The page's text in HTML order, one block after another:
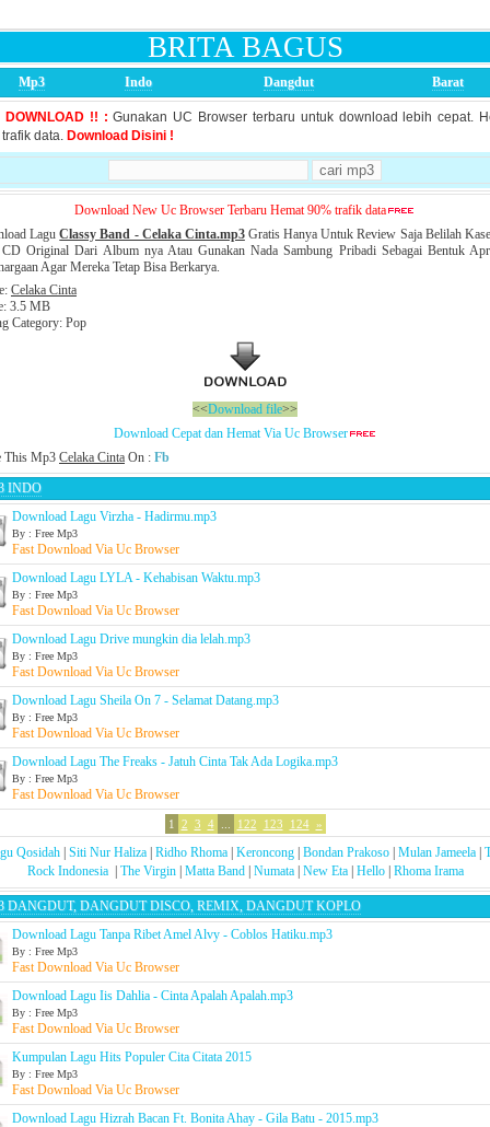
BRITA BAGUS
Mp3 Indo Dangdut Barat
DOWNLOAD !! :Gunakan UC Browser terbaru untuk download lebih cepat.
data. Download Disini !
Download New Uc Browser Terbaru Hemat 90% trafik data
LaguClassy Band - Celaka Cinta.mp3Gratis Hanya Untuk Review Saja Belilah
Original Dari Album nya Atau Gunakan Nada Sambung Pribadi Sebagai Bentuk
Agar Mereka Tetap Bisa Berkarya.
Celaka Cinta
3.5 MB
Category: Pop
<<Download file>>
Download Cepat dan Hemat Via Uc Browser
This Mp3 Celaka Cinta On : Fb
INDO
Download Lagu Virzha - Hadirmu.mp3
By : Free Mp3
Fast Download Via Uc Browser
Download Lagu LYLA - Kehabisan Waktu.mp3
By : Free Mp3
Fast Download Via Uc Browser
Download Lagu Drive mungkin dia lelah.mp3
By : Free Mp3
Fast Download Via Uc Browser
Download Lagu Sheila On 7 - Selamat Datang.mp3
By : Free Mp3
Fast Download Via Uc Browser
Download Lagu The Freaks - Jatuh Cinta Tak Ada Logika.mp3
By : Free Mp3
Fast Download Via Uc Browser
1 2 3 4 122 123 124 »
Qosidah| Siti Nur Haliza| Ridho Rhoma| Keroncong| Bondan Prakoso| Mulan Jameela|
Rock Indonesia
The Virgin| Matta Band| Numata| New Eta| Hello| Rhoma Irama
DANGDUT, DANGDUT DISCO, REMIX, DANGDUT KOPLO
Download Lagu Tanpa Ribet Amel Alvy - Coblos Hatiku.mp3
By : Free Mp3
Fast Download Via Uc Browser
Download Lagu Iis Dahlia - Cinta Apalah Apalah.mp3
By : Free Mp3
Fast Download Via Uc Browser
Kumpulan Lagu Hits Populer Cita Citata 2015
By : Free Mp3
Fast Download Via Uc Browser
Download Lagu Hizrah Bacan Ft. Bonita Ahay - Gila Batu - 2015.mp3